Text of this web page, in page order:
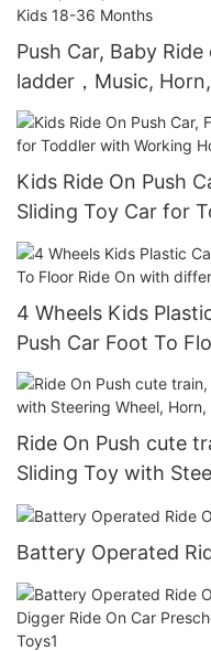
Push Car, Baby
ladder，Music,
to Floor Sliding Car
Kids Ride On Push
Sliding Toy Car for
and Storage
4 Wheels Kids
Push Car Foot To
theme car
Ride On Push cute
Sliding Toy with
Seat Storage
Battery Operated